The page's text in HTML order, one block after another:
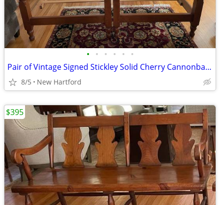
• • • • • •
Pair of Vintage Signed Stickley Solid Cherry Cannonball 4 Poster Twin Beds
8/5 New Hartford
$395